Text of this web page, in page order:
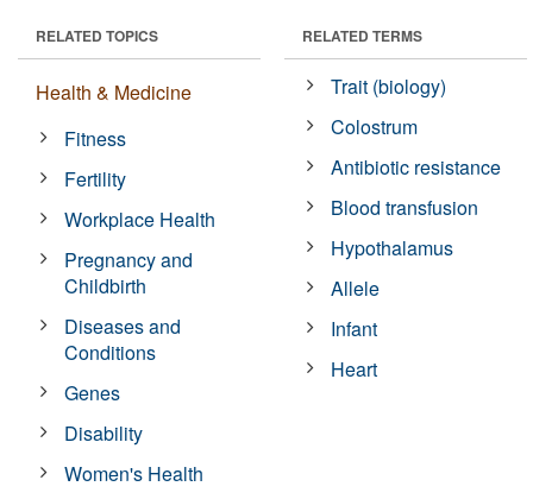
RELATED TOPICS
Health & Medicine
Fitness
Fertility
Workplace Health
Pregnancy and
Childbirth
Diseases and
Conditions
Genes
Disability
Women's Health
RELATED TERMS
Trait (biology)
Colostrum
Antibiotic resistance
Blood transfusion
Hypothalamus
Allele
Infant
Heart